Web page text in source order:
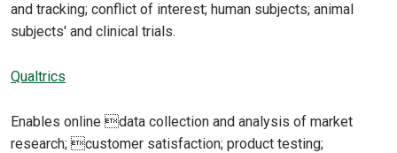
and tracking; conflict of interest; human subjects; animal
subjects' and clinical trials.
Qualtrics
Enables online data collection and analysis of market
research; customer satisfaction; product testing;